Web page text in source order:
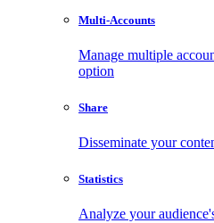
Multi-Accounts
Manage multiple
option
Share
Disseminate your
Statistics
Analyze your